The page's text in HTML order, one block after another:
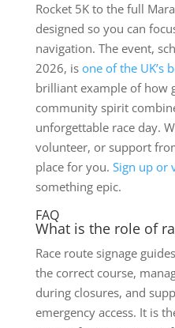
Rocket 5K to the full
designed so you can
navigation. The event,
2026, is one of the UK’s
brilliant example of how
community spirit
unforgettable race day.
volunteer, or support
place for you. Sign up or
something epic.
FAQ
What is the role of
Race route signage
the correct course,
during closures, and
emergency access. It is